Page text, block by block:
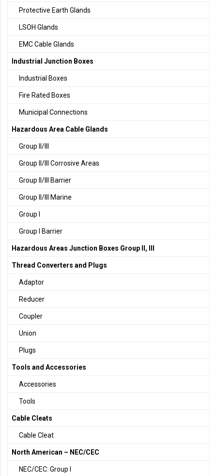
Protective Earth Glands
LSOH Glands
EMC Cable Glands
Industrial Junction Boxes
Industrial Boxes
Fire Rated Boxes
Municipal Connections
Hazardous Area Cable Glands
Group II/III
Group II/III Corrosive Areas
Group II/III Barrier
Group II/III Marine
Group I
Group I Barrier
Hazardous Areas Junction Boxes Group II, III
Thread Converters and Plugs
Adaptor
Reducer
Coupler
Union
Plugs
Tools and Accessories
Accessories
Tools
Cable Cleats
Cable Cleat
North American – NEC/CEC
NEC/CEC: Group I